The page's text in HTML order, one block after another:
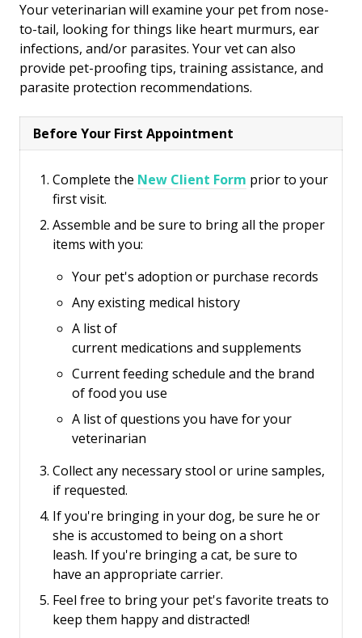
Your veterinarian will examine your pet from nose-
to-tail, looking for things like heart murmurs, ear
infections, and/or parasites. Your vet can also
provide pet-proofing tips, training assistance, and
parasite protection recommendations.
Before Your First Appointment
Complete the New Client Form prior to your
first visit.
Assemble and be sure to bring all the proper
items with you:
Your pet's adoption or purchase records
Any existing medical history
A list of
current medications and supplements
Current feeding schedule and the brand
of food you use
A list of questions you have for your
veterinarian
Collect any necessary stool or urine samples,
if requested.
If you're bringing in your dog, be sure he or
she is accustomed to being on a short
leash. If you're bringing a cat, be sure to
have an appropriate carrier.
Feel free to bring your pet's favorite treats to
keep them happy and distracted!